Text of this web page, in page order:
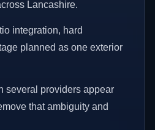
Lancashire.
integration, hard
planned as one exterior
several providers appear
that ambiguity and